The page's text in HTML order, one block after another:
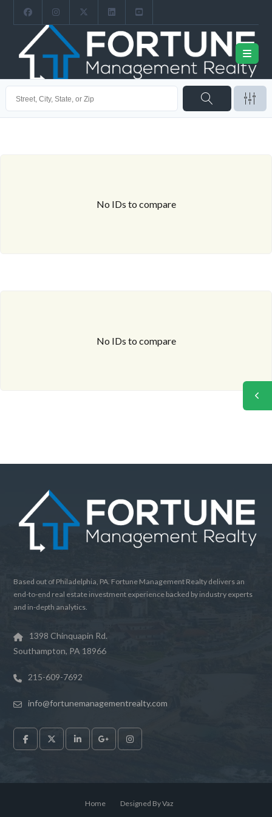
No IDs to compare
No IDs to compare
Based out of Philadelphia, PA. Fortune Management Realty delivers an
end-to-end real estate investment experience backed by industry experts
and in-depth analytics.
1398 Chinquapin Rd.
Southampton, PA 18966
215-609-7692
info@fortunemanagementrealty.com
Home Designed By Vaz
Log in
Don't have an account?
Password